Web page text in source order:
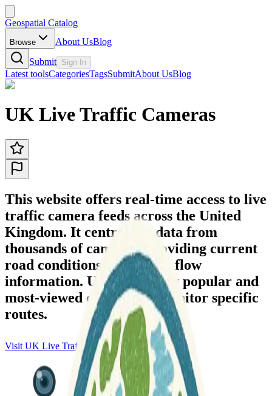
Geospatial Catalog
Browse About UsBlog
Submit Sign In
Latest toolsCategoriesTagsSubmitAbout UsBlog
UK Live Traffic Cameras
This website offers real-time access to live
traffic camera feeds across the United
Kingdom. It centralizes data from
thousands of cameras, providing current
road conditions and traffic flow
information. Users can view popular and
most-viewed cameras to monitor specific
routes.
Visit UK Live Traffic Cameras